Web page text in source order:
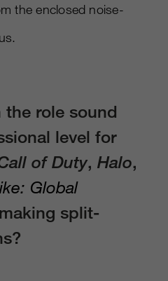
the enclosed noise-
the role sound
level for
of Duty, Halo,
Global
split-